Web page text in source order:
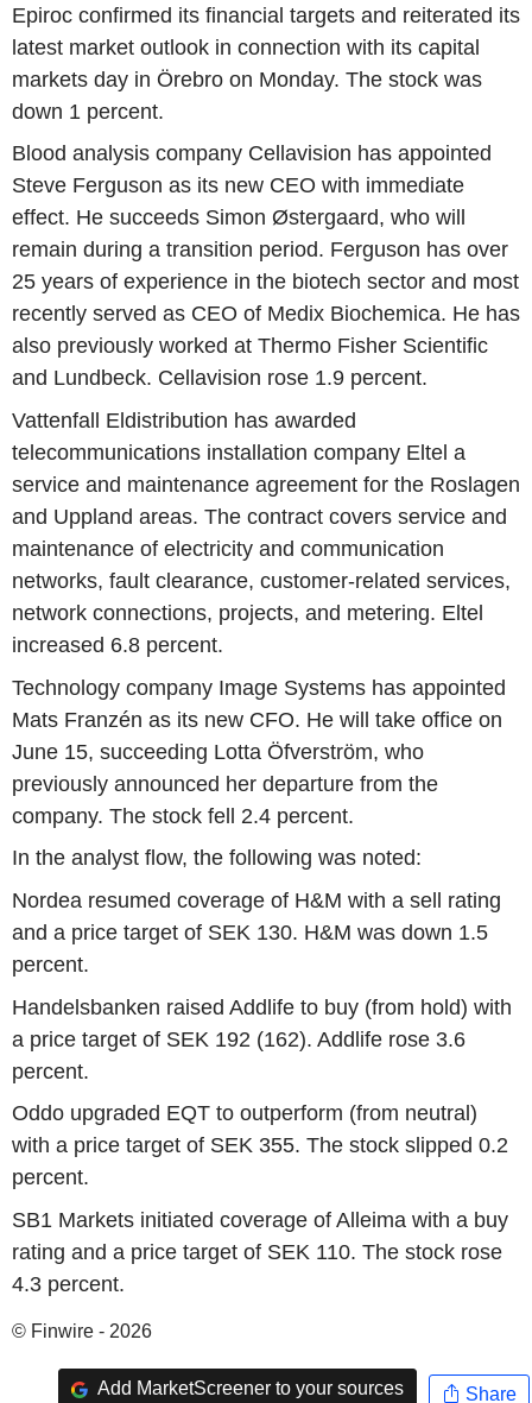
Epiroc confirmed its financial targets and reiterated its
latest market outlook in connection with its capital
markets day in Örebro on Monday. The stock was
down 1 percent.
Blood analysis company Cellavision has appointed
Steve Ferguson as its new CEO with immediate
effect. He succeeds Simon Østergaard, who will
remain during a transition period. Ferguson has over
25 years of experience in the biotech sector and most
recently served as CEO of Medix Biochemica. He has
also previously worked at Thermo Fisher Scientific
and Lundbeck. Cellavision rose 1.9 percent.
Vattenfall Eldistribution has awarded
telecommunications installation company Eltel a
service and maintenance agreement for the Roslagen
and Uppland areas. The contract covers service and
maintenance of electricity and communication
networks, fault clearance, customer-related services,
network connections, projects, and metering. Eltel
increased 6.8 percent.
Technology company Image Systems has appointed
Mats Franzén as its new CFO. He will take office on
June 15, succeeding Lotta Öfverström, who
previously announced her departure from the
company. The stock fell 2.4 percent.
In the analyst flow, the following was noted:
Nordea resumed coverage of H&M with a sell rating
and a price target of SEK 130. H&M was down 1.5
percent.
Handelsbanken raised Addlife to buy (from hold) with
a price target of SEK 192 (162). Addlife rose 3.6
percent.
Oddo upgraded EQT to outperform (from neutral)
with a price target of SEK 355. The stock slipped 0.2
percent.
SB1 Markets initiated coverage of Alleima with a buy
rating and a price target of SEK 110. The stock rose
4.3 percent.
© Finwire - 2026
Add MarketScreener to your sources Share